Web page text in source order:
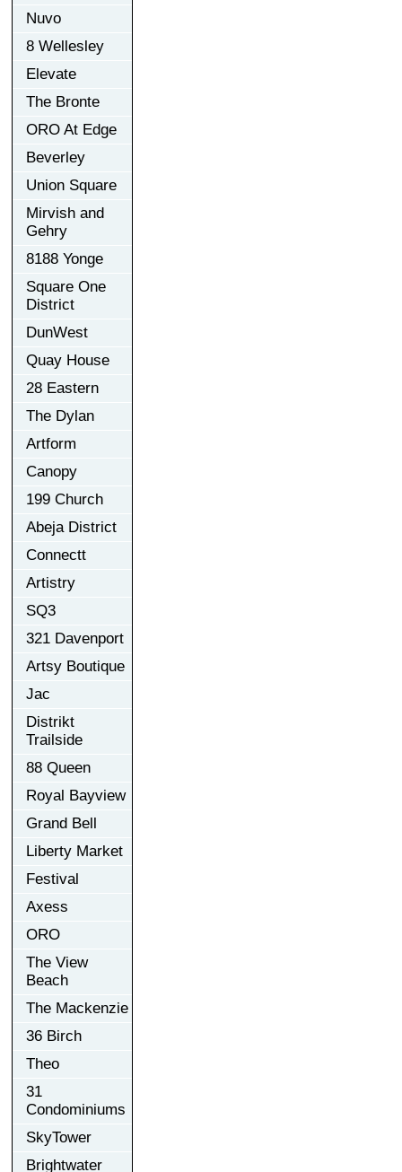
Nuvo
8 Wellesley
Elevate
The Bronte
ORO At Edge
Beverley
Union Square
Mirvish and
Gehry
8188 Yonge
Square One
District
DunWest
Quay House
28 Eastern
The Dylan
Artform
Canopy
199 Church
Abeja District
Connectt
Artistry
SQ3
321 Davenport
Artsy Boutique
Jac
Distrikt
Trailside
88 Queen
Royal Bayview
Grand Bell
Liberty Market
Festival
Axess
ORO
The View
Beach
The Mackenzie
36 Birch
Theo
31
Condominiums
SkyTower
Brightwater